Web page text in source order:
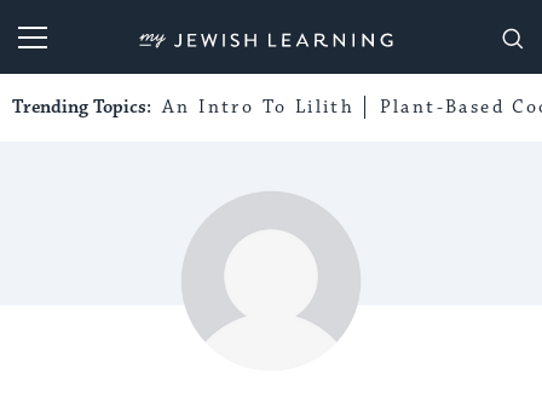
My Jewish Learning
Trending Topics: An Intro To Lilith Plant-Based